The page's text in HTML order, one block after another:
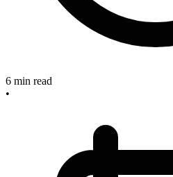
6 min read
•